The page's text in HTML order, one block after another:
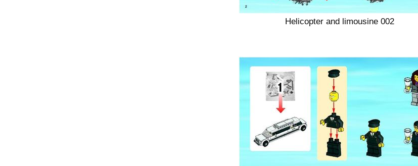
Helicopter and limousine 002